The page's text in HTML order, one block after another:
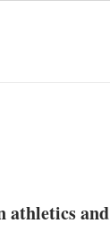
athletics